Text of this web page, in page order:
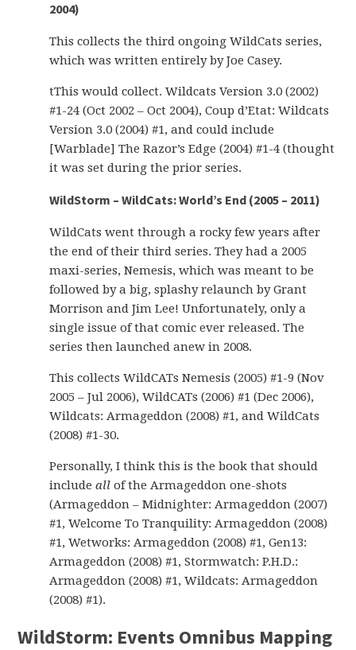
2004)
This collects the third ongoing WildCats series,
which was written entirely by Joe Casey.
tThis would collect. Wildcats Version 3.0 (2002)
#1-24 (Oct 2002 – Oct 2004), Coup d’Etat: Wildcats
Version 3.0 (2004) #1, and could include
[Warblade] The Razor’s Edge (2004) #1-4 (thought
it was set during the prior series.
WildStorm – WildCats: World’s End (2005 – 2011)
WildCats went through a rocky few years after
the end of their third series. They had a 2005
maxi-series, Nemesis, which was meant to be
followed by a big, splashy relaunch by Grant
Morrison and Jim Lee! Unfortunately, only a
single issue of that comic ever released. The
series then launched anew in 2008.
This collects WildCATs Nemesis (2005) #1-9 (Nov
2005 – Jul 2006), WildCATs (2006) #1 (Dec 2006),
Wildcats: Armageddon (2008) #1, and WildCats
(2008) #1-30.
Personally, I think this is the book that should
includeall of the Armageddon one-shots
(Armageddon – Midnighter: Armageddon (2007)
#1, Welcome To Tranquility: Armageddon (2008)
#1, Wetworks: Armageddon (2008) #1, Gen13:
Armageddon (2008) #1, Stormwatch: P.H.D.:
Armageddon (2008) #1, Wildcats: Armageddon
(2008) #1).
WildStorm: Events Omnibus Mapping